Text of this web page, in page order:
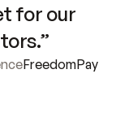
for our
FreedomPay